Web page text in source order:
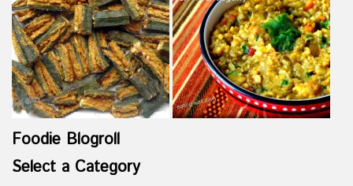
Foodie Blogroll
Select a Category